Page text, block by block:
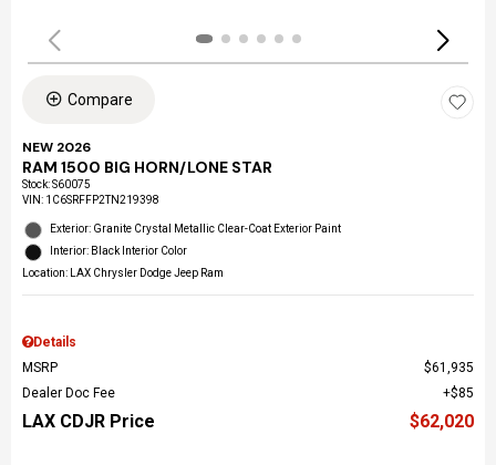
Compare
NEW 2026
RAM 1500 BIG HORN/LONE STAR
Stock:S60075
VIN: 1C6SRFFP2TN219398
Exterior: Granite Crystal Metallic Clear-Coat Exterior Paint
Interior: Black Interior Color
Location: LAX Chrysler Dodge Jeep Ram
Details
MSRP
$61,935
Dealer Doc Fee
$85
LAX CDJR Price $62,020